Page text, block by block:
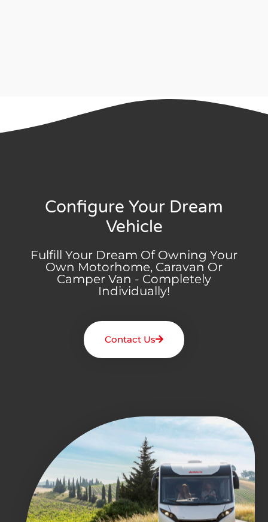
Configure Your Dream
Vehicle
Fulfill Your Dream Of Owning Your
Own Motorhome, Caravan Or
Camper Van - Completely
Individually!
Contact Us